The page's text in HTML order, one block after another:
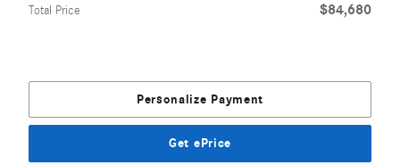
Total Price $84,680
Personalize Payment
Get ePrice